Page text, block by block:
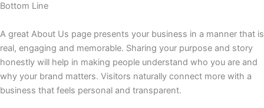
Bottom Line
A great About Us page presents your business in a manner that is
real, engaging and memorable. Sharing your purpose and story
honestly will help in making people understand who you are and
why your brand matters. Visitors naturally connect more with a
business that feels personal and transparent.